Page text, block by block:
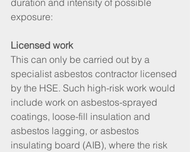
duration and intensity of possible
exposure:
Licensed work
This can only be carried out by a
specialist asbestos contractor licensed
by the HSE. Such high-risk work would
include work on asbestos-sprayed
coatings, loose-fill insulation and
asbestos lagging, or asbestos
insulating board (AIB), where the risk